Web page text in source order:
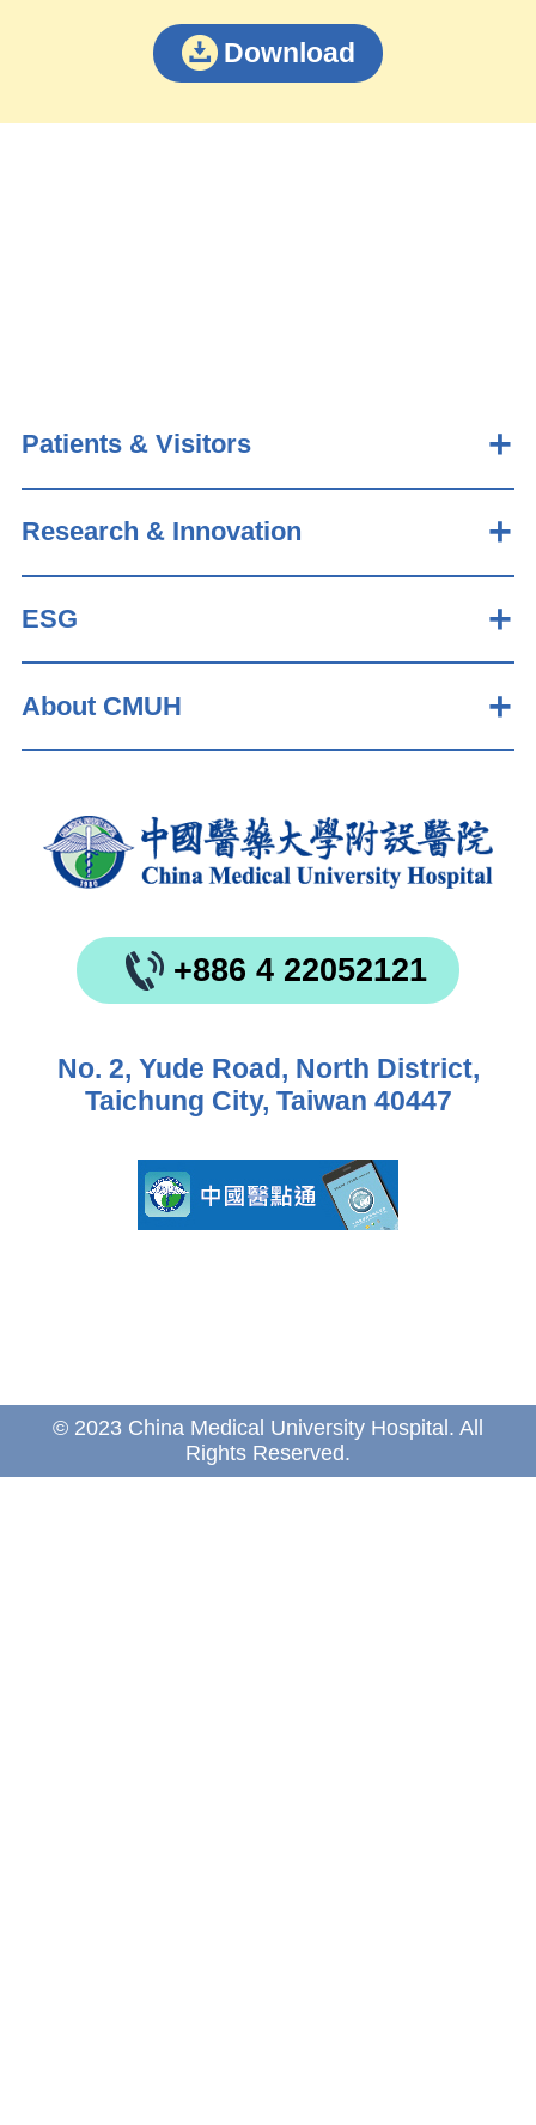
Download
Patients & Visitors
Research & Innovation
ESG
About CMUH
+886 4 22052121
No. 2, Yude Road, North District,
Taichung City, Taiwan 40447
© 2023 China Medical University Hospital. All
Rights Reserved.